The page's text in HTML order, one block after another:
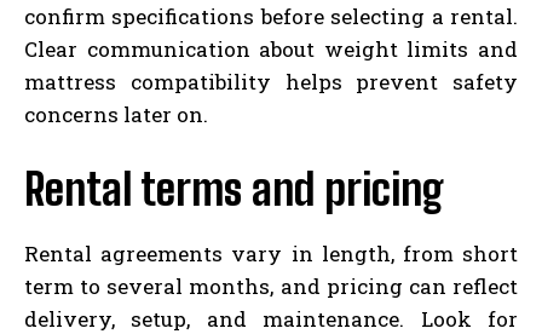
confirm specifications before selecting a rental.
Clear communication about weight limits and
mattress compatibility helps prevent safety
concerns later on.
Rental terms and pricing
Rental agreements vary in length, from short
term to several months, and pricing can reflect
delivery, setup, and maintenance. Look for